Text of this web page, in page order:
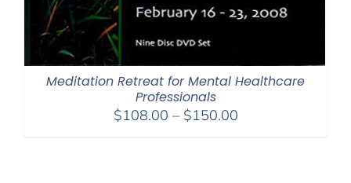
Meditation Retreat for Mental Healthcare
Professionals
$108.00 – $150.00Price